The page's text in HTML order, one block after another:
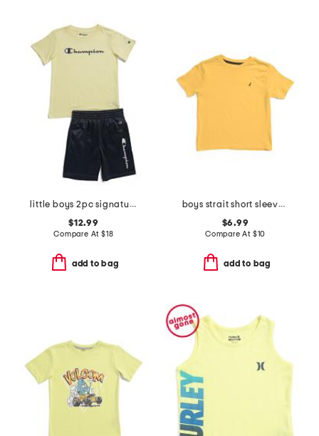
little boys 2pc signature short sleeve tee and mesh shorts set
$12.99
Compare At $18
add to bag
boys strait short sleeve v-neck tee
$6.99
Compare At $10
add to bag